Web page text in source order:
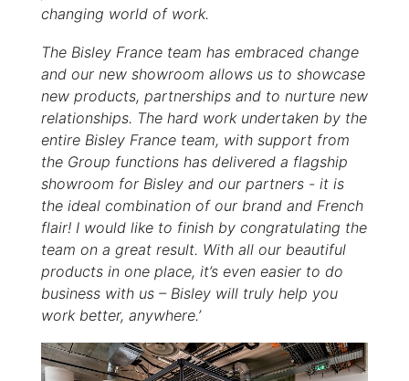
changing world of work.
The Bisley France team has embraced change
and our new showroom allows us to showcase
new products, partnerships and to nurture new
relationships. The hard work undertaken by the
entire Bisley France team, with support from
the Group functions has delivered a flagship
showroom for Bisley and our partners - it is
the ideal combination of our brand and French
flair! I would like to finish by congratulating the
team on a great result. With all our beautiful
products in one place, it’s even easier to do
business with us – Bisley will truly help you
work better, anywhere.’